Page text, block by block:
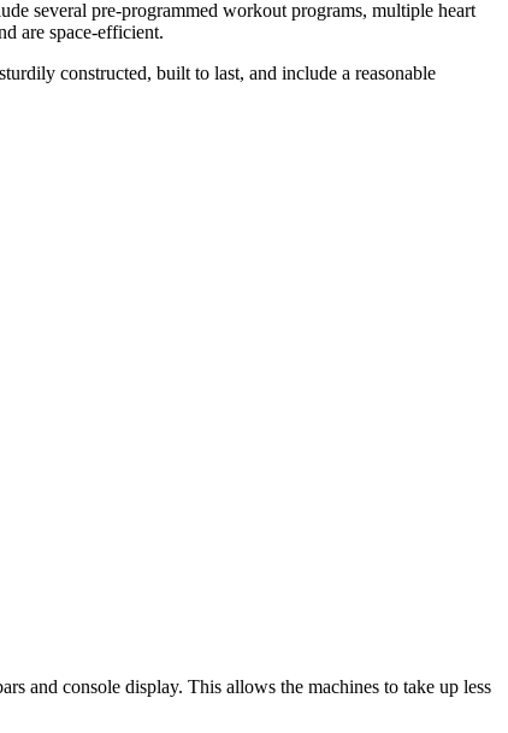
several pre-programmed workout programs, multiple heart
are space-efficient.
constructed, built to last, and include a reasonable
and console display. This allows the machines to take up less